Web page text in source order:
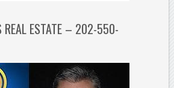
REAL ESTATE – 202-550-